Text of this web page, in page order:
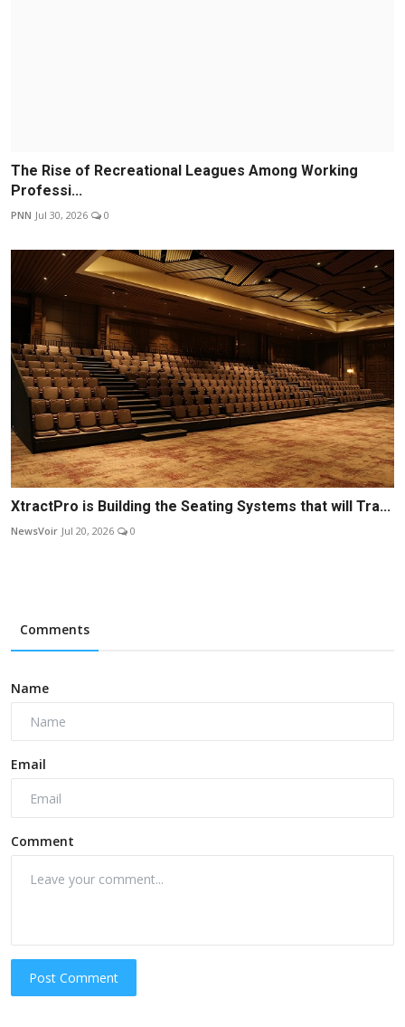
The Rise of Recreational Leagues Among Working
Professi...
PNN Jul 30, 2026 0
XtractPro is Building the Seating Systems that will Tra...
NewsVoir Jul 20, 2026 0
Comments
Name
Email
Comment
Post Comment